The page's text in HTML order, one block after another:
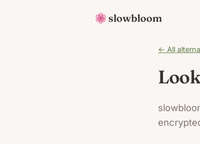
slowbloom
← All